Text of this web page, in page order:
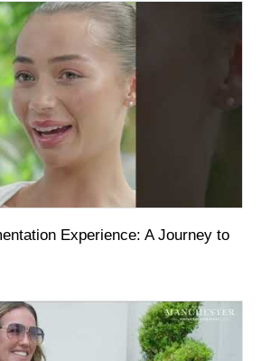
Experience: A Journey to